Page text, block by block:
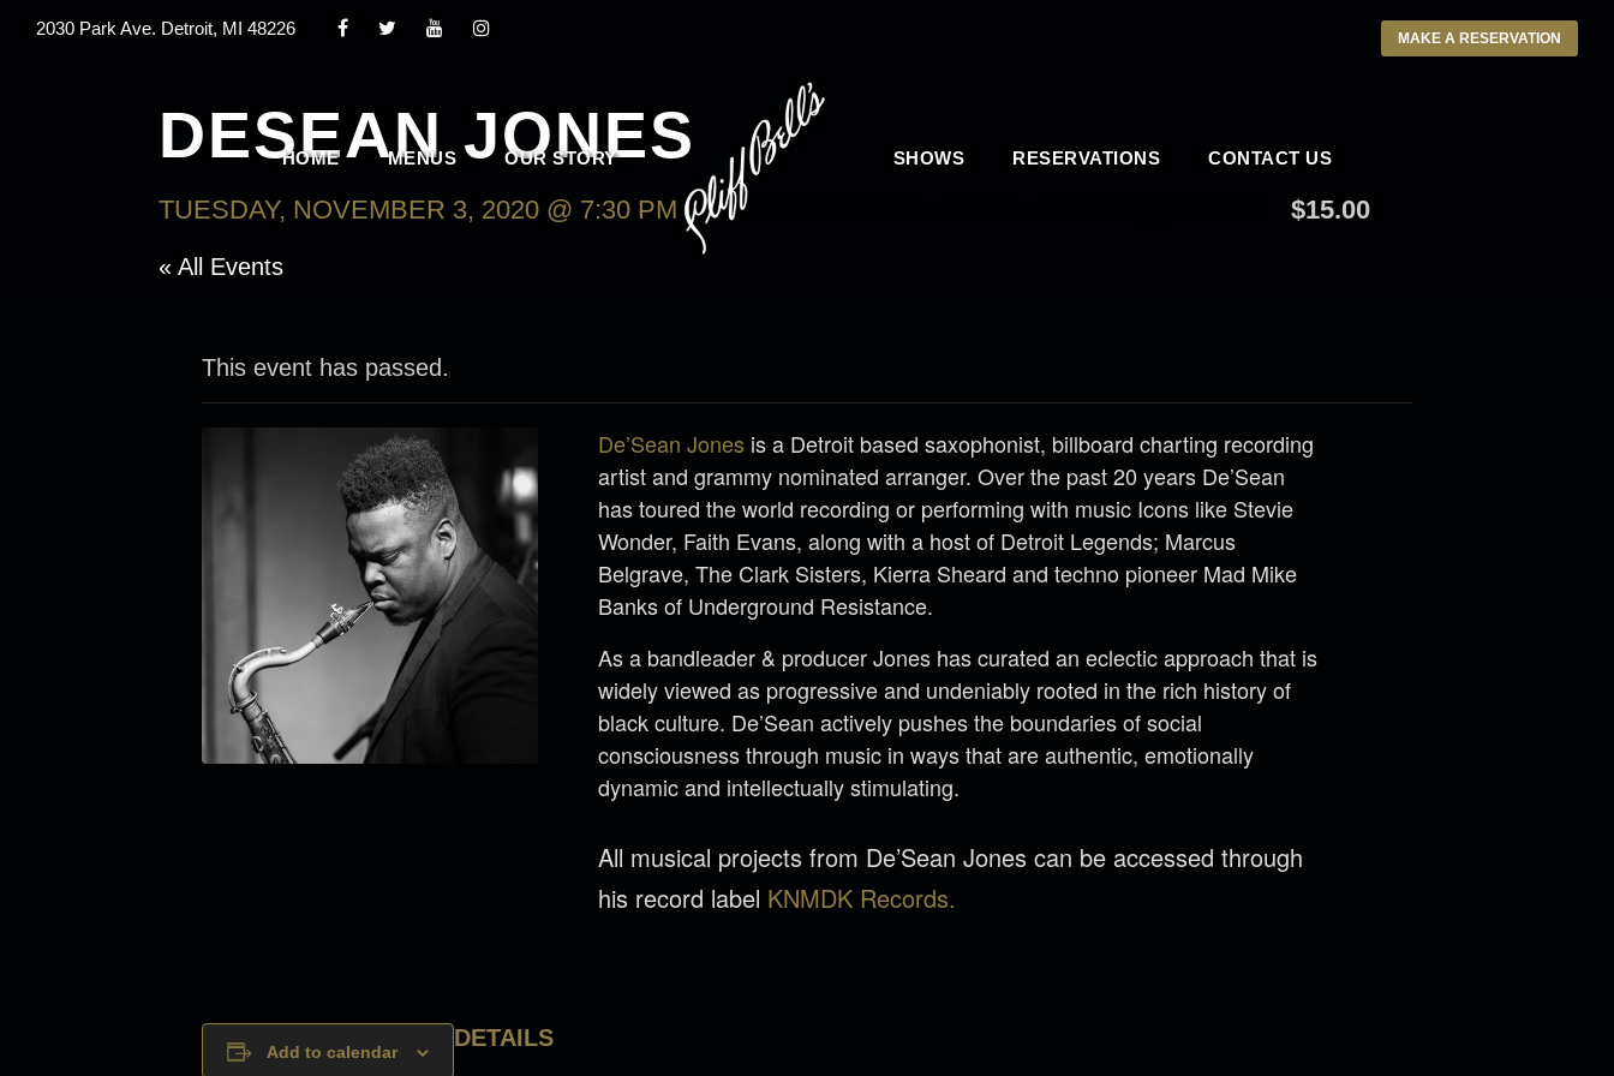
2030 Park Ave. Detroit, MI 48226 MAKE A RESERVATION
HOME MENUS OUR STORY SHOWS RESERVATIONS CONTACT US
DESEAN JONES
TUESDAY, NOVEMBER 3, 2020 @ 7:30 PM -WEDNESDAY, NOVEMBER 4, 2020 @ 9:30 AM $15.00
« All Events
This event has passed.
De’Sean Jones is a Detroit based saxophonist, billboard charting recording
artist and grammy nominated arranger. Over the past 20 years De’Sean
has toured the world recording or performing with music Icons like Stevie
Wonder, Faith Evans, along with a host of Detroit Legends; Marcus
Belgrave, The Clark Sisters, Kierra Sheard and techno pioneer Mad Mike
Banks of Underground Resistance.
As a bandleader & producer Jones has curated an eclectic approach that is
widely viewed as progressive and undeniably rooted in the rich history of
black culture. De’Sean actively pushes the boundaries of social
consciousness through music in ways that are authentic, emotionally
dynamic and intellectually stimulating.
All musical projects from De’Sean Jones can be accessed through
his record label KNMDK Records.
Add to calendar
DETAILS